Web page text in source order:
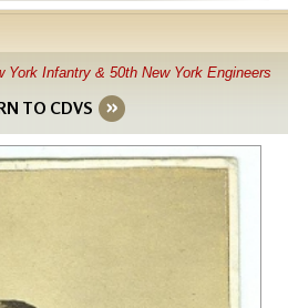
York Infantry & 50th New York Engineers
TO CDVS